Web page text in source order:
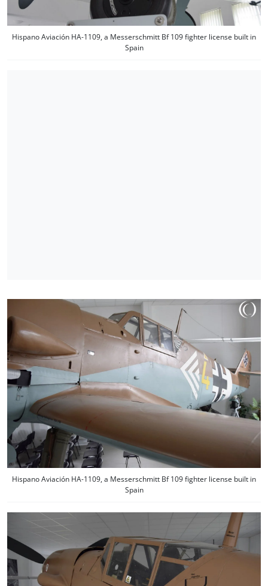
Hispano Aviación HA-1109, a Messerschmitt Bf 109 fighter license built in
Spain
Hispano Aviación HA-1109, a Messerschmitt Bf 109 fighter license built in
Spain